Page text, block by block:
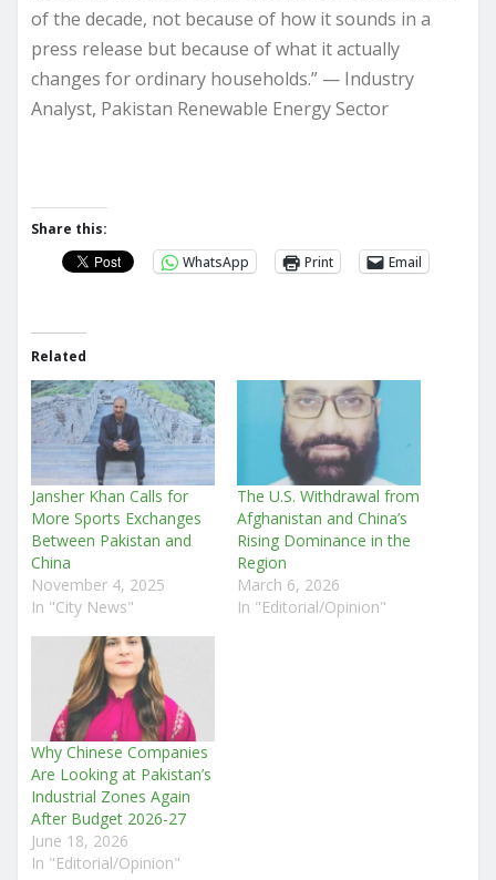
of the decade, not because of how it sounds in a
press release but because of what it actually
changes for ordinary households.” — Industry
Analyst, Pakistan Renewable Energy Sector
Share this:
WhatsApp
Print Email
Related
Jansher Khan Calls for
More Sports Exchanges
Between Pakistan and
China
November 4, 2025
In "City News"
The U.S. Withdrawal from
Afghanistan and China’s
Rising Dominance in the
Region
March 6, 2026
In "Editorial/Opinion"
Why Chinese Companies
Are Looking at Pakistan’s
Industrial Zones Again
After Budget 2026-27
June 18, 2026
In "Editorial/Opinion"